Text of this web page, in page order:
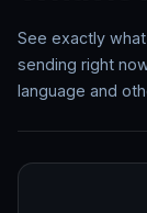
See exactly
sending right
language and